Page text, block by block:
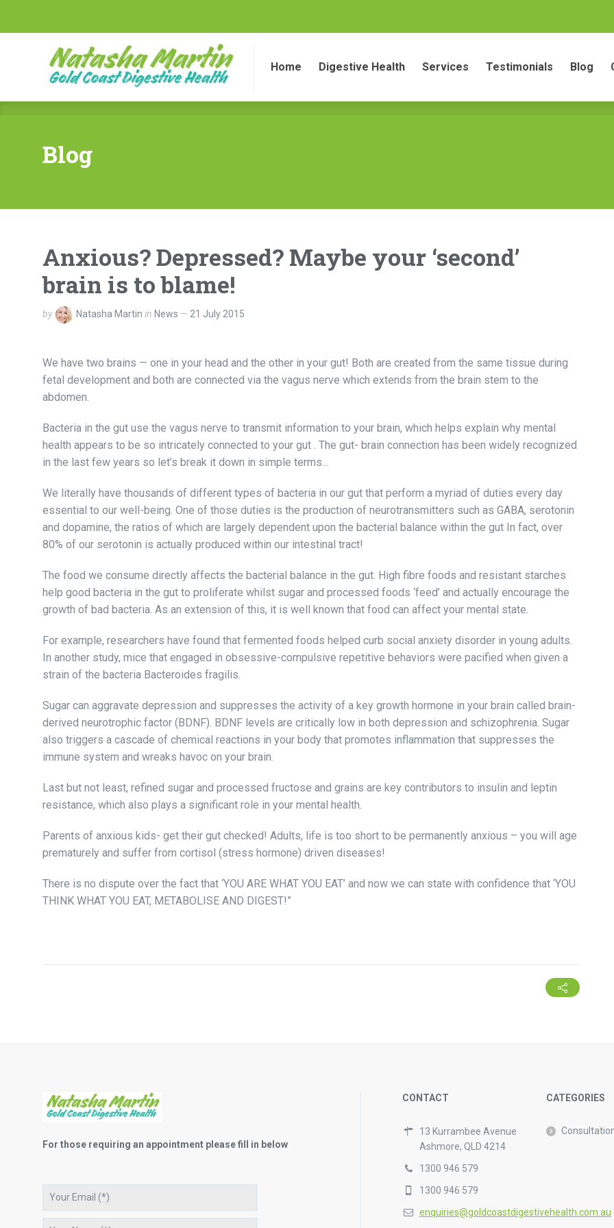
Home Digestive Health Services Testimonials Blog
Blog
Anxious? Depressed? Maybe your ‘second’
brain is to blame!
by Natasha Martin in News 21 July 2015
We have two brains — one in your head and the other in your gut! Both are created from the same tissue during
fetal development and both are connected via the vagus nerve which extends from the brain stem to the
abdomen.
Bacteria in the gut use the vagus nerve to transmit information to your brain, which helps explain why mental
health appears to be so intricately connected to your gut . The gut- brain connection has been widely recognized
in the last few years so let’s break it down in simple terms…
We literally have thousands of different types of bacteria in our gut that perform a myriad of duties every day
essential to our well-being. One of those duties is the production of neurotransmitters such as GABA, serotonin
and dopamine, the ratios of which are largely dependent upon the bacterial balance within the gut In fact, over
80% of our serotonin is actually produced within our intestinal tract!
The food we consume directly affects the bacterial balance in the gut. High fibre foods and resistant starches
help good bacteria in the gut to proliferate whilst sugar and processed foods ‘feed’ and actually encourage the
growth of bad bacteria. As an extension of this, it is well known that food can affect your mental state.
For example, researchers have found that fermented foods helped curb social anxiety disorder in young adults.
In another study, mice that engaged in obsessive-compulsive repetitive behaviors were pacified when given a
strain of the bacteria Bacteroides fragilis.
Sugar can aggravate depression and suppresses the activity of a key growth hormone in your brain called brain-
derived neurotrophic factor (BDNF). BDNF levels are critically low in both depression and schizophrenia. Sugar
also triggers a cascade of chemical reactions in your body that promotes inflammation that suppresses the
immune system and wreaks havoc on your brain.
Last but not least, refined sugar and processed fructose and grains are key contributors to insulin and leptin
resistance, which also plays a significant role in your mental health.
Parents of anxious kids- get their gut checked! Adults, life is too short to be permanently anxious – you will age
prematurely and suffer from cortisol (stress hormone) driven diseases!
There is no dispute over the fact that ‘YOU ARE WHAT YOU EAT’ and now we can state with confidence that ‘YOU
THINK WHAT YOU EAT, METABOLISE AND DIGEST!”
For those requiring an appointment please fill in below
CONTACT
13 Kurrambee Avenue
Ashmore, QLD 4214
1300 946 579
1300 946 579
enquiries@goldcoastdigestivehealth.com.au
CATEGORIES